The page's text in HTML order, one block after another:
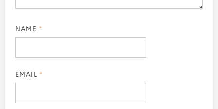
NAME *
EMAIL *